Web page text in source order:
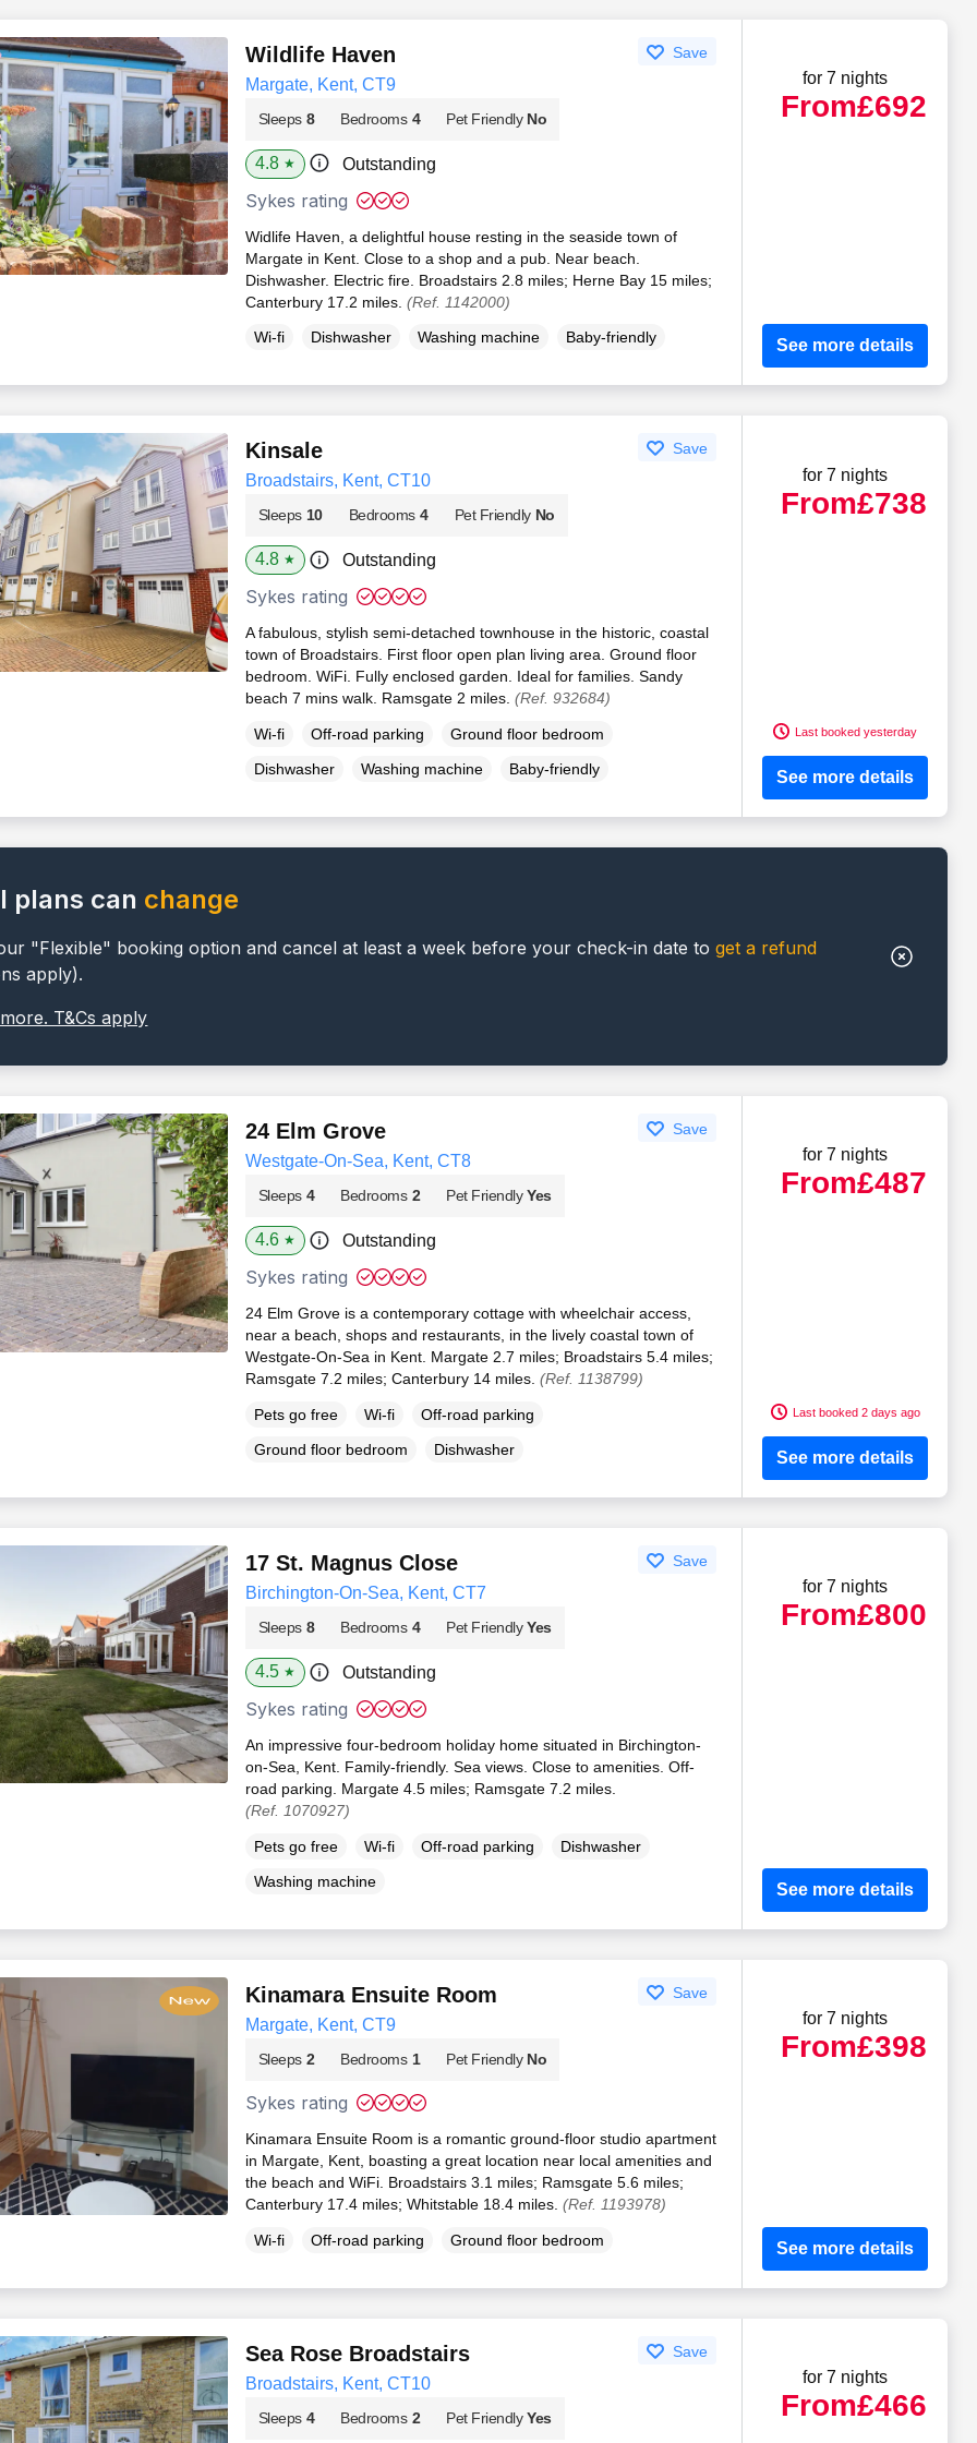
Wildlife Haven Save
Margate, Kent, CT9
Sleeps 8 Bedrooms 4 Pet Friendly No
4.8 ★ Outstanding
Sykes rating
Widlife Haven, a delightful house resting in the seaside town of
Margate in Kent. Close to a shop and a pub. Near beach.
Dishwasher. Electric fire. Broadstairs 2.8 miles; Herne Bay 15 miles;
Canterbury 17.2 miles. (Ref. 1142000)
Wi-fi Dishwasher Washing machine Baby-friendly
for 7 nights
From£692
See more details
Kinsale Save
Broadstairs, Kent, CT10
Sleeps 10 Bedrooms 4 Pet Friendly No
4.8 ★ Outstanding
Sykes rating
A fabulous, stylish semi-detached townhouse in the historic, coastal
town of Broadstairs. First floor open plan living area. Ground floor
bedroom. WiFi. Fully enclosed garden. Ideal for families. Sandy
beach 7 mins walk. Ramsgate 2 miles. (Ref. 932684)
Wi-fi Off-road parking
Ground floor bedroom
Dishwasher
Washing machine Baby-friendly
for 7 nights
From£738
Last booked yesterday
See more details
plans can change
"Flexible" booking option and cancel at least a week before your check-in date toget a refund
apply).
T&Cs apply
24 Elm Grove Save
Westgate-On-Sea, Kent, CT8
Sleeps 4 Bedrooms 2 Pet Friendly Yes
4.6 ★ Outstanding
Sykes rating
24 Elm Grove is a contemporary cottage with wheelchair access,
near a beach, shops and restaurants, in the lively coastal town of
Westgate-On-Sea in Kent. Margate 2.7 miles; Broadstairs 5.4 miles;
Ramsgate 7.2 miles; Canterbury 14 miles. (Ref. 1138799)
Pets go free Wi-fi
Off-road parking
Ground floor bedroom
Dishwasher
for 7 nights
From£487
Last booked 2 days ago
See more details
17 St. Magnus Close Save
Birchington-On-Sea, Kent, CT7
Sleeps 8 Bedrooms 4 Pet Friendly Yes
4.5 ★ Outstanding
Sykes rating
An impressive four-bedroom holiday home situated in Birchington-
on-Sea, Kent. Family-friendly. Sea views. Close to amenities. Off-
road parking. Margate 4.5 miles; Ramsgate 7.2 miles.
(Ref. 1070927)
Pets go free Wi-fi Off-road parking
Dishwasher
Washing machine
for 7 nights
From£800
See more details
Kinamara Ensuite Room Save
Margate, Kent, CT9
Sleeps 2 Bedrooms 1 Pet Friendly No
Sykes rating
Kinamara Ensuite Room is a romantic ground-floor studio apartment
in Margate, Kent, boasting a great location near local amenities and
the beach and WiFi. Broadstairs 3.1 miles; Ramsgate 5.6 miles;
Canterbury 17.4 miles; Whitstable 18.4 miles. (Ref. 1193978)
Wi-fi Off-road parking Ground floor bedroom
for 7 nights
From£398
See more details
Sea Rose Broadstairs Save
Broadstairs, Kent, CT10
Sleeps 4 Bedrooms 2 Pet Friendly Yes
for 7 nights
From£466